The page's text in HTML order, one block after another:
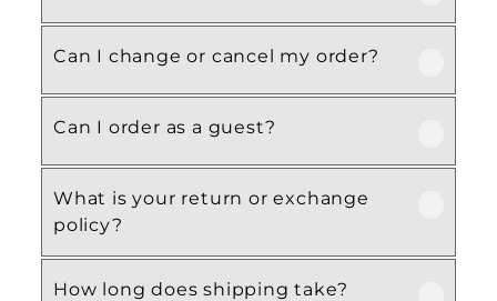
Our product is crafted using high-quality,
durable materials designed for long-lasting
performance and everyday use. Specific
Can I change or cancel my order?
We recommend following the care
instructions provided in the product
details. Proper handling, regular cleaning,
and appropriate storage will help maintain
Can I order as a guest?
Yes, this product is designed with both
functionality and comfort in mind, making
it ideal for regular, everyday use
depending on your needs.
What is your return or exchange
policy?
How long does shipping take?